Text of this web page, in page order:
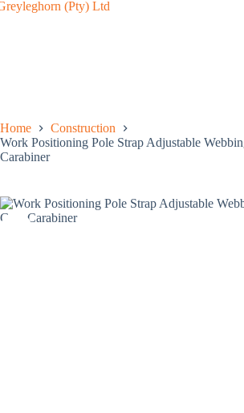
Home
Construction
Work Positioning Pole Strap Adjustable
Carabiner